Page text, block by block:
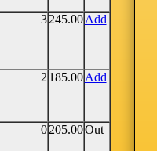
3 245.00 Add
2 185.00 Add
0 205.00Out